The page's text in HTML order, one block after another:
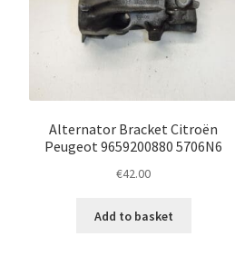
Alternator Bracket Citroën
Peugeot 9659200880 5706N6
€42.00
Add to basket